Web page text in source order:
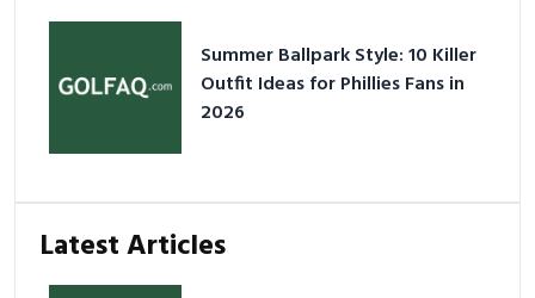
Summer Ballpark Style: 10 Killer
Outfit Ideas for Phillies Fans in
2026
Latest Articles